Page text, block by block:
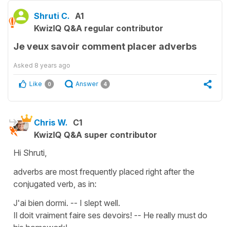
Shruti C. A1
KwizIQ Q&A regular contributor
Je veux savoir comment placer adverbs
Asked 8 years ago
Like 0 Answer 4
Chris W. C1
KwizIQ Q&A super contributor
Hi Shruti,
adverbs are most frequently placed right after the
conjugated verb, as in:
J'ai bien dormi. -- I slept well.
Il doit vraiment faire ses devoirs! -- He really must do